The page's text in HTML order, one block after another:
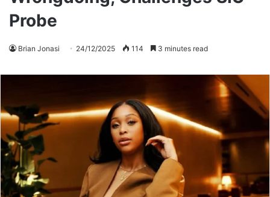
Probe
Brian Jonasi 24/12/2025 114 3 minutes read